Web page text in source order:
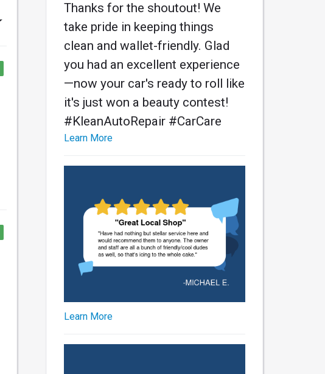
Thanks for the shoutout! We
take pride in keeping things
clean and wallet-friendly. Glad
you had an excellent experience
—now your car's ready to roll like
it's just won a beauty contest!
#KleanAutoRepair #CarCare
Learn More
Learn More